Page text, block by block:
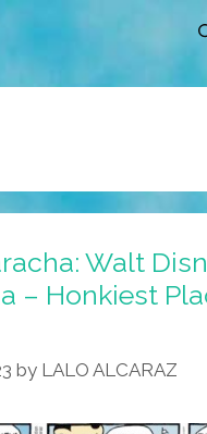
Walt
– Honkiest
by LALO ALCARAZ